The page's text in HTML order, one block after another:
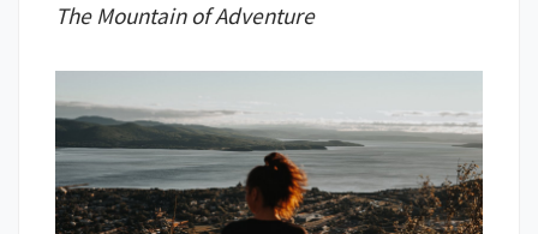
The Mountain of Adventure